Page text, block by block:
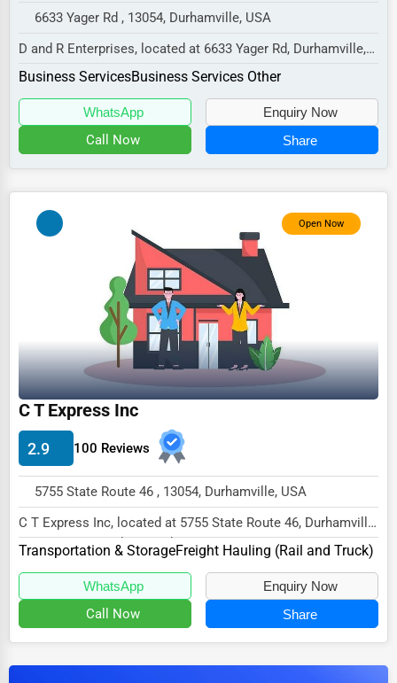
Waste Management
Pharmaceuticals
Food
HR
Textile
Mining
Maritime
Child Care Services
Pest Control Services
Astrology
Courier
Home Automation
3D Printing
Blockchain
Water Purification
Research & Development
6633 Yager Rd , 13054, Durhamville, USA
D and R Enterprises, located at 6633 Yager Rd, Durhamville,
NY 13054,
Business ServicesBusiness Services Other
WhatsApp Enquiry Now
Call Now Share
Open Now
C T Express Inc
2.9 100 Reviews
5755 State Route 46 , 13054, Durhamville, USA
C T Express Inc, located at 5755 State Route 46, Durhamville,
NY 13054, specializes in the Transport...
Transportation & StorageFreight Hauling (Rail and Truck)
WhatsApp Enquiry Now
Call Now Share